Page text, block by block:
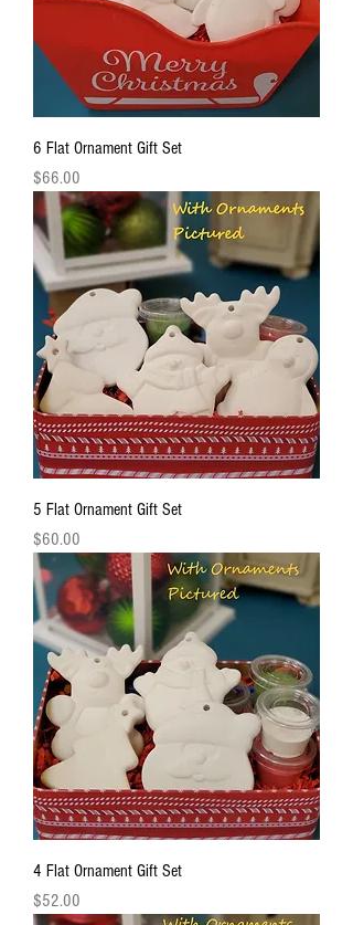
6 Flat Ornament Gift Set
Price
$66.00
5 Flat Ornament Gift Set
Price
$60.00
4 Flat Ornament Gift Set
Price
$52.00